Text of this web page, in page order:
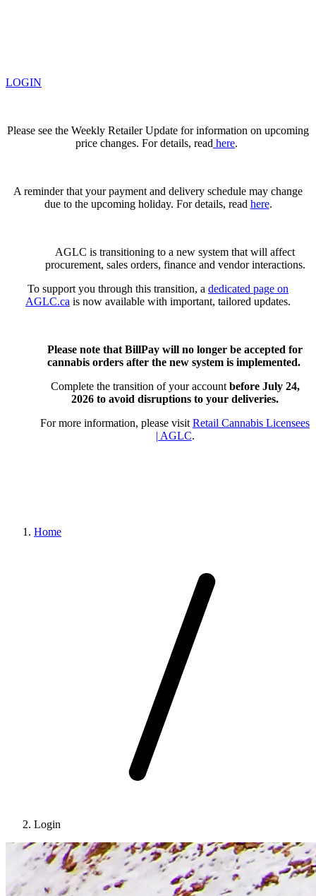
LOGIN
Please see the Weekly Retailer Update for information on upcoming
price changes. For details, read here.
A reminder that your payment and delivery schedule may change
due to the upcoming holiday. For details, read here.
AGLC is transitioning to a new system that will affect
procurement, sales orders, finance and vendor interactions.
To support you through this transition, a dedicated page on
AGLC.ca is now available with important, tailored updates.
Please note that BillPay will no longer be accepted for
cannabis orders after the new system is implemented.
Complete the transition of your account before July 24,
2026 to avoid disruptions to your deliveries.
For more information, please visit Retail Cannabis Licensees
| AGLC.
Home
Login